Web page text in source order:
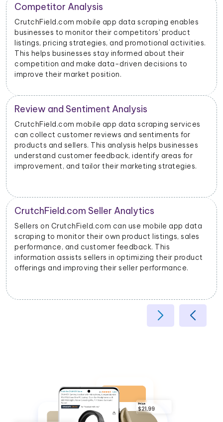
Price Monitoring and Dynamic Pricing
With data scraped from CrutchField.com mobile
apps, businesses can monitor price changes for
specific products and adjust their pricing strategies
dynamically to remain competitive in the market.
CrutchField.com Advertising Insights
CrutchField.com mobile app data scraping can
provide insights into advertising performance,
including impressions, clicks, and conversions.
Advertisers can use this data to optimize their ad
campaigns and allocate their budgets effectively.
Product Categorization and Classification
CrutchField.com mobile app data scraping allows
businesses to categorize products accurately based
on their attributes, helping improve search relevancy
and user experience.